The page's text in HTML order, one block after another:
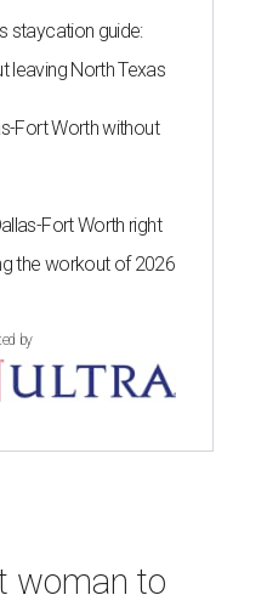
staycation guide:
leaving North Texas
Fort Worth without
Fort Worth right
the workout of 2026
by
woman to